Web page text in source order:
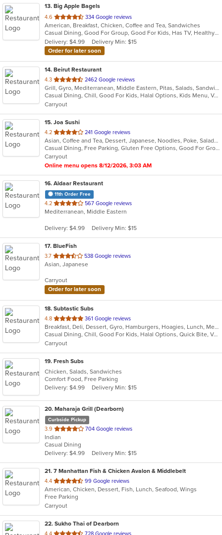
13. Big Apple Bagels
4.6 out
of
5
stars.
334 Google reviews
American, Breakfast, Chicken, Coffee and Tea, Sandwiches
Casual Dining, Good For Group, Good For Kids, Has TV, Healthy Options, Quick Bite
Delivery: $4.99
Delivery Min: $15
Order for later soon
14. Beirut Restaurant
4.3 out
of
5
stars.
2462 Google reviews
Grill, Gyro, Mediterranean, Middle Eastern, Pitas, Salads, Sandwiches, Seafood, Soup
Casual Dining, Chill, Good For Kids, Halal Options, Kids Menu, Vegetarian Options
Carryout
15. Joa Sushi
4.2 out
of
5
stars.
241 Google reviews
Asian, Coffee and Tea, Dessert, Japanese, Noodles, Poke, Salads, Soup, Sushi
Casual Dining, Free Parking, Gluten Free Options, Good For Group, Vegan Options, Vegetarian Options
Carryout
Online menu opens 8/12/2026, 3:03 AM
16. Aldaar Restaurant
11th Order Free
4.2 out
of
stars.
567 Google reviews
Mediterranean, Middle Eastern
Delivery: $4.99 Delivery Min: $15
17. BlueFish
3.7 out
of
stars.
538 Google reviews
Asian, Japanese
Carryout
Order for later soon
18. Subtastic Subs
4.8 out
of
5
stars.
361 Google reviews
Breakfast, Deli, Dessert, Gyro, Hamburgers, Hoagies, Lunch, Mediterranean, Middle Eastern, Salads, Sandwiches, Smoothies and Juices, Soup, Subs, Wraps
Casual Dining, Chill, Good For Kids, Halal Options, Quick Bite, Vegetarian Options
Carryout
19. Fresh Subs
Chicken, Salads, Sandwiches
Comfort Food, Free Parking
Delivery: $4.99
Delivery Min: $15
20. Maharaja Grill (Dearborn)
Curbside Pickup
3.9 out
of
5
stars.
704 Google reviews
Indian
Casual Dining
Delivery: $4.99
Delivery Min: $15
21. 7 Manhattan Fish & Chicken Avalon & Middlebelt
4.4 out
of
5
stars.
99 Google reviews
American, Chicken, Dessert, Fish, Lunch, Seafood, Wings
Free Parking
Carryout
22. Sukho Thai of Dearborn
4.4 out 728 Google reviews